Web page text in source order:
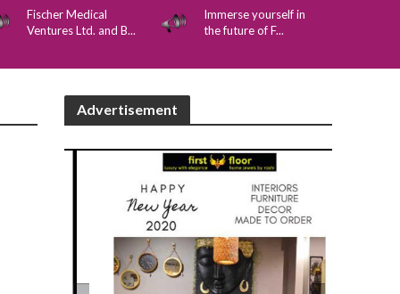
Fischer Medical
Ventures Ltd. and B...
Immerse yourself in
the future of F...
Advertisement